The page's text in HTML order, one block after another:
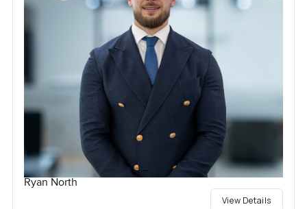
Ryan North
View Details